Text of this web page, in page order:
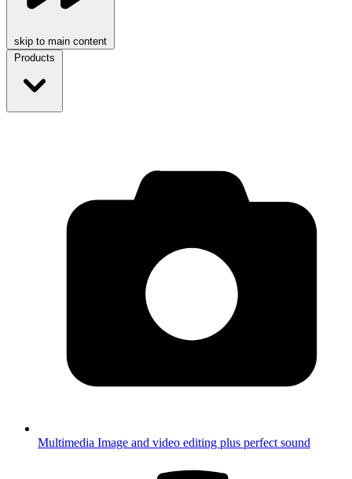
skip to main content
Products
Multimedia Image and video editing plus perfect sound